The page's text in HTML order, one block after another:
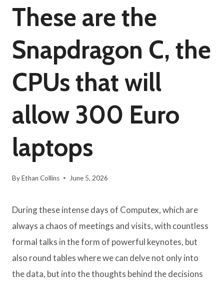
These are the
Snapdragon C, the
CPUs that will
allow 300 Euro
laptops
ByEthan Collins June 5, 2026
During these intense days of Computex, which are
always a chaos of meetings and visits, with countless
formal talks in the form of powerful keynotes, but
also round tables where we can delve not only into
the data, but into the thoughts behind the decisions